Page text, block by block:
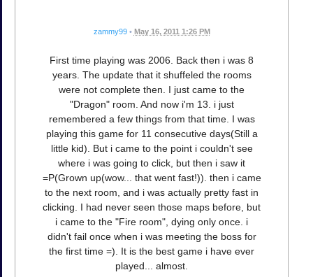
zammy99 • May 16, 2011 1:26 PM
First time playing was 2006. Back then i was 8
years. The update that it shuffeled the rooms
were not complete then. I just came to the
"Dragon" room. And now i'm 13. i just
remembered a few things from that time. I was
playing this game for 11 consecutive days(Still a
little kid). But i came to the point i couldn't see
where i was going to click, but then i saw it
=P(Grown up(wow... that went fast!)). then i came
to the next room, and i was actually pretty fast in
clicking. I had never seen those maps before, but
i came to the "Fire room", dying only once. i
didn't fail once when i was meeting the boss for
the first time =). It is the best game i have ever
played... almost.